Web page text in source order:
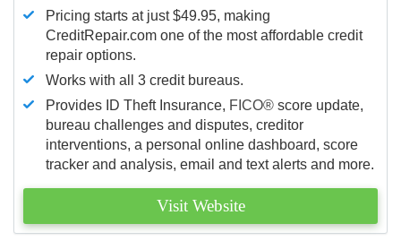
Pricing starts at just $49.95, making
CreditRepair.com one of the most affordable credit
repair options.
Works with all 3 credit bureaus.
Provides ID Theft Insurance, FICO® score update,
bureau challenges and disputes, creditor
interventions, a personal online dashboard, score
tracker and analysis, email and text alerts and more.
Visit Website